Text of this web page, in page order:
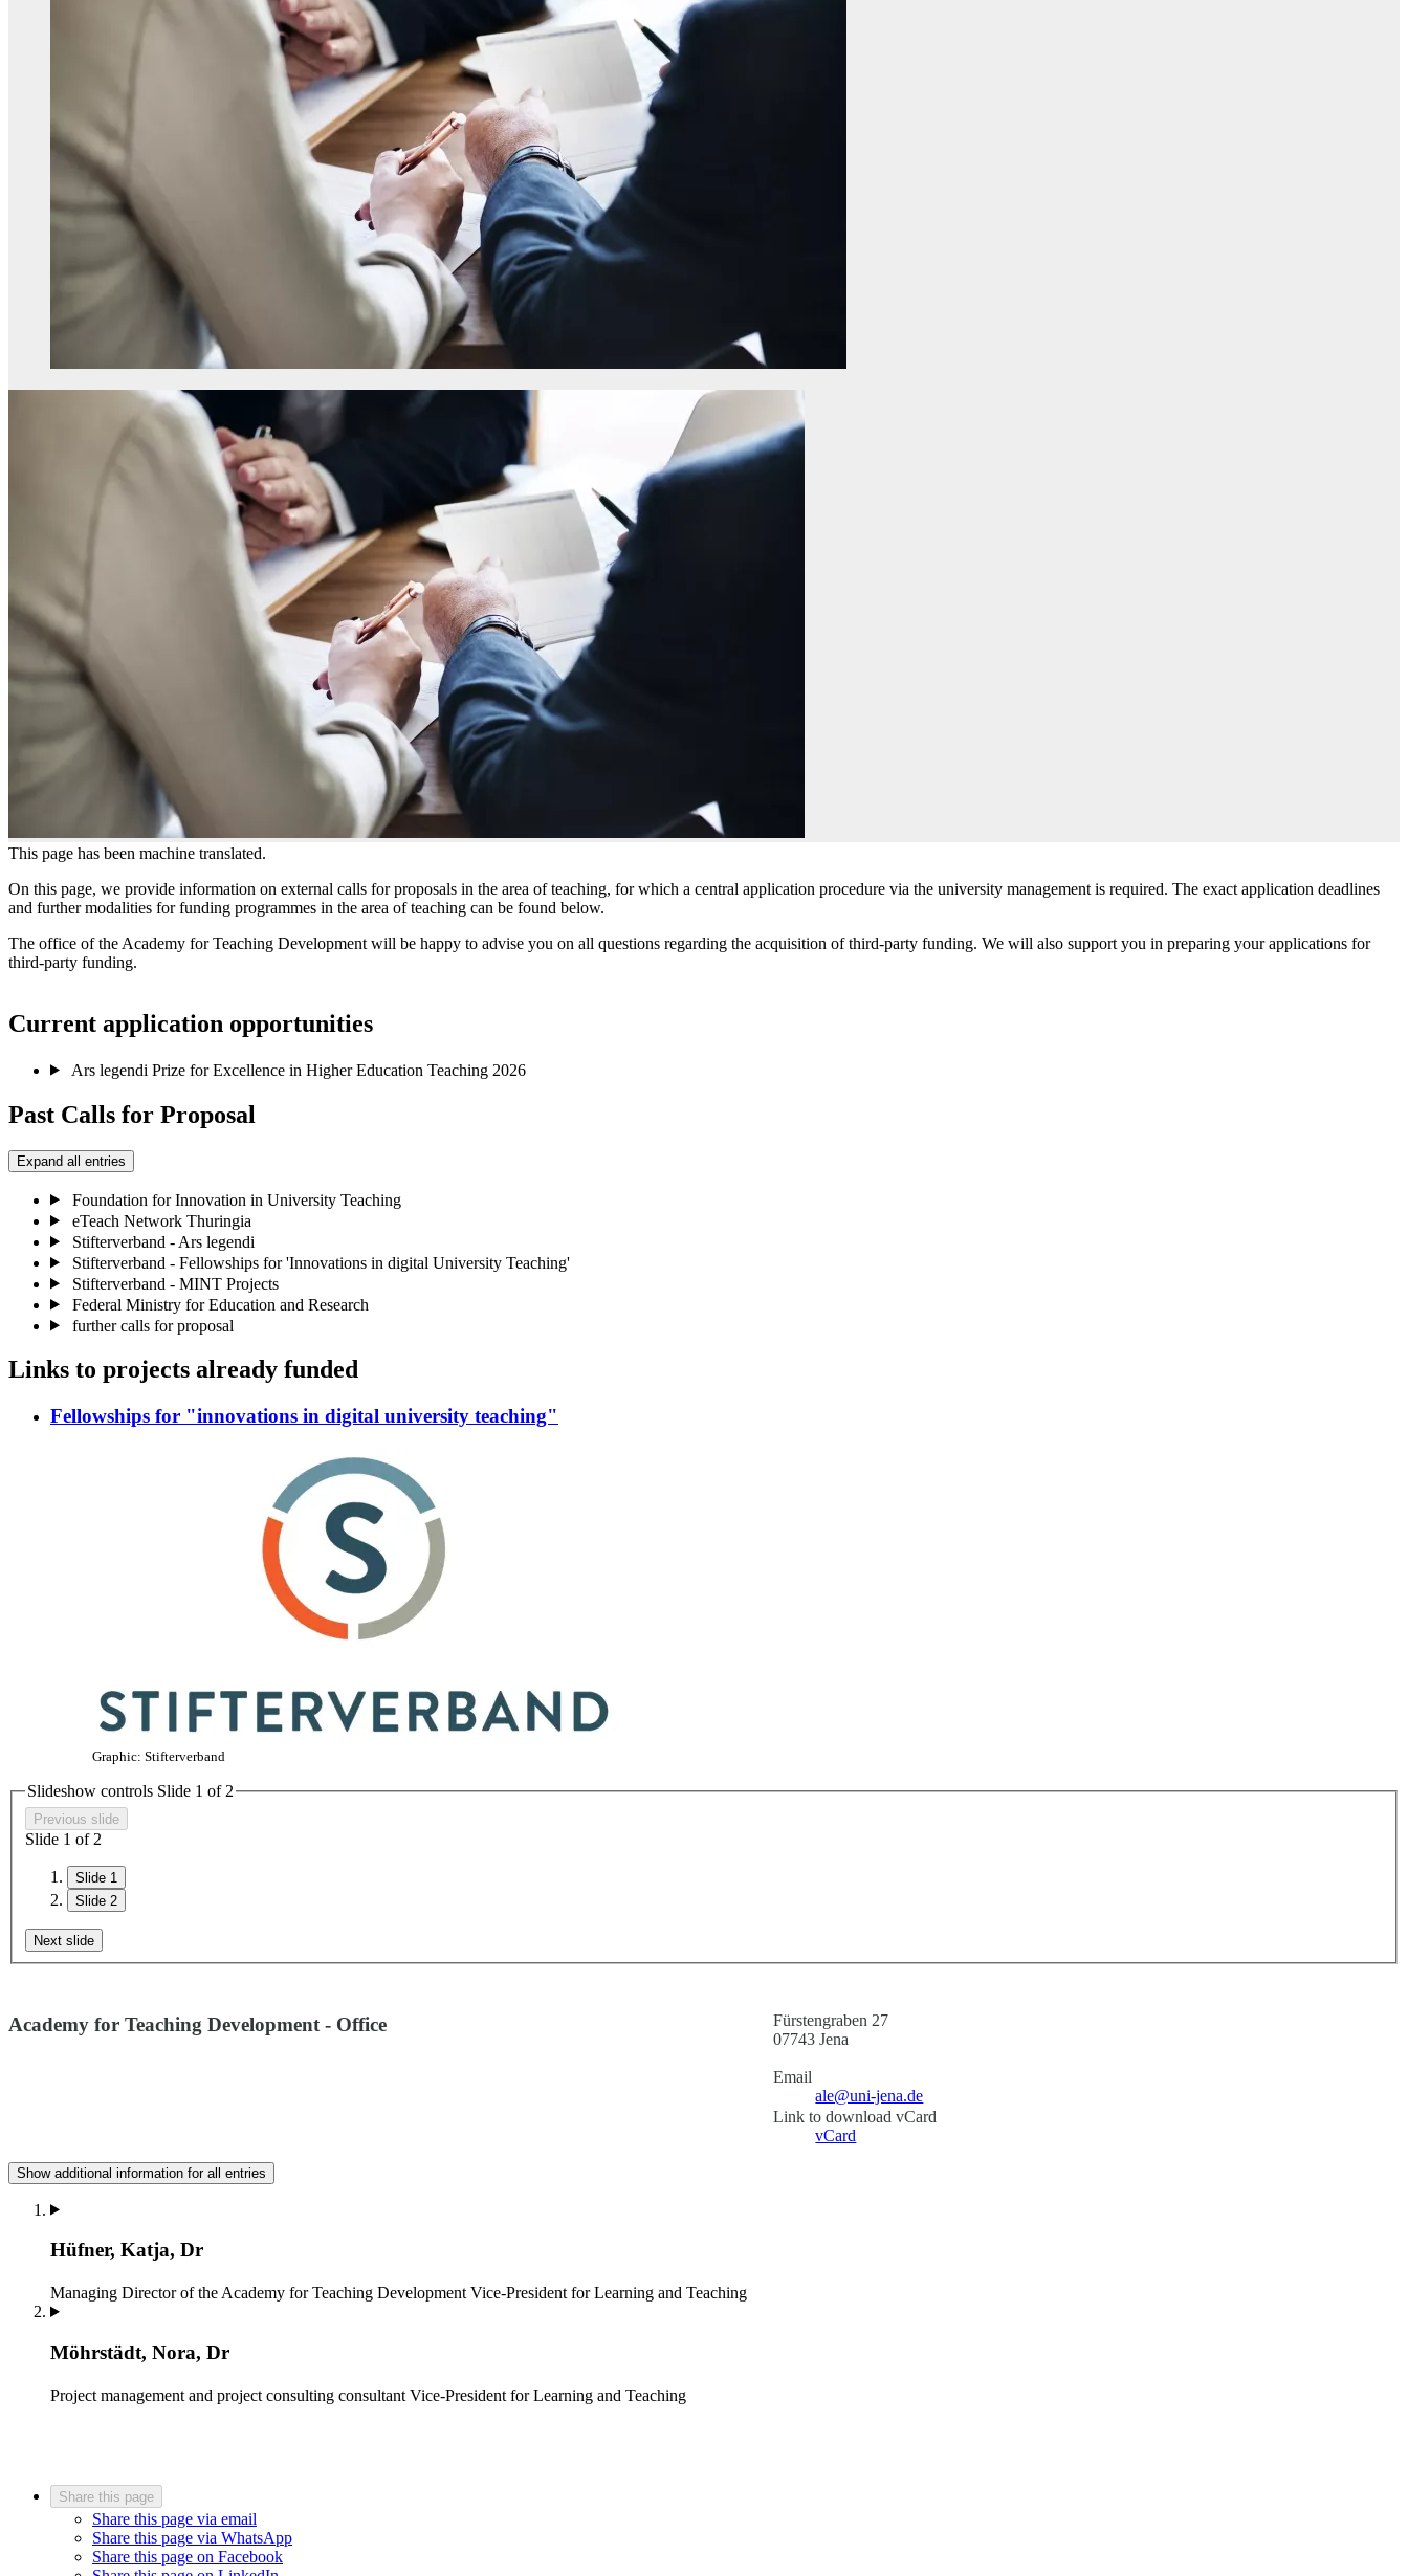
This page has been machine translated.
On this page, we provide information on external calls for proposals in the area of teaching, for which a central application procedure via the university management is required. The exact application deadlines
and further modalities for funding programmes in the area of teaching can be found below.
The office of the Academy for Teaching Development will be happy to advise you on all questions regarding the acquisition of third-party funding. We will also support you in preparing your applications for
third-party funding.
Current application opportunities
Ars legendi Prize for Excellence in Higher Education Teaching 2026
Past Calls for Proposal
Expand all entries
Foundation for Innovation in University Teaching
eTeach Network Thuringia
Stifterverband - Ars legendi
Stifterverband - Fellowships for 'Innovations in digital University Teaching'
Stifterverband - MINT Projects
Federal Ministry for Education and Research
further calls for proposal
Links to projects already funded
Fellowships for "innovations in digital university teaching"
Graphic: Stifterverband
Slideshow controls Slide 1 of 2
Previous slide
Slide 1 of 2
Slide 1
Slide 2
Next slide
Academy for Teaching Development - Office
Fürstengraben 27
07743 Jena
Email
ale@uni-jena.de
Link to download vCard
vCard
Show additional information for all entries
Hüfner, Katja, Dr
Managing Director of the Academy for Teaching Development Vice-President for Learning and Teaching
Möhrstädt, Nora, Dr
Project management and project consulting consultant Vice-President for Learning and Teaching
Share this page
Share this page via email
Share this page via WhatsApp
Share this page on Facebook